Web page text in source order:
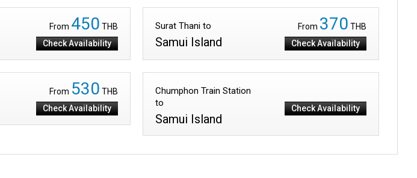
From 450 THB
Check Availability
Surat Thani to
Samui Island
From 370 THB
Check Availability
From 530 THB
Check Availability
Chumphon Train Station
to
Samui Island
Check Availability